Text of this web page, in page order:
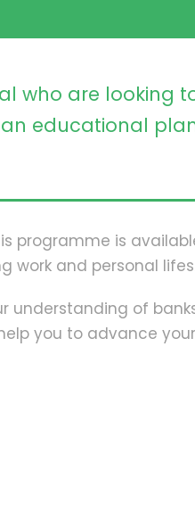
who are looking
educational
programme is
work and personal
understanding of
you to advance